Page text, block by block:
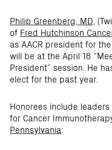
Philip Greenberg, MD,
of Fred Hutchinson
as AACR president for
will be at the April 18
President” session. He
elect for the past year.
Honorees include
for Cancer
Pennsylvania: